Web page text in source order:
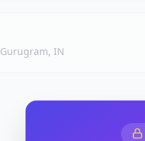
Gurugram, IN